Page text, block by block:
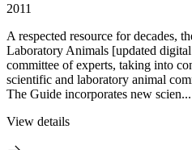
2011
A respected resource for decades,
Laboratory Animals [updated
committee of experts, taking into
scientific and laboratory animal
The Guide incorporates new scien...
View details